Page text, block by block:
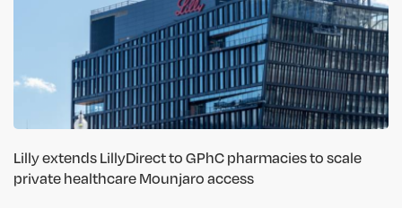
Lilly extends LillyDirect to GPhC pharmacies to scale
private healthcare Mounjaro access